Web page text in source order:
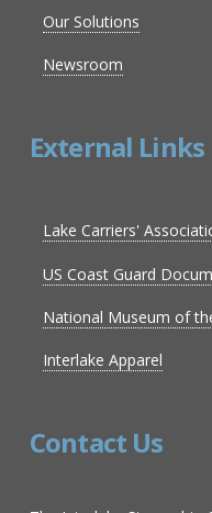
Our Solutions
Newsroom
External Links
Lake Carriers'
US Coast Guard
National Museum of
Interlake Apparel
Contact Us